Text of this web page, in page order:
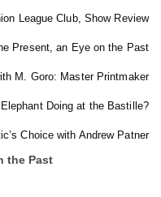
League Club, Show Review
Present, an Eye on the Past
M. Goro: Master Printmaker
Elephant Doing at the Bastille?
Choice with Andrew Patner
the Past